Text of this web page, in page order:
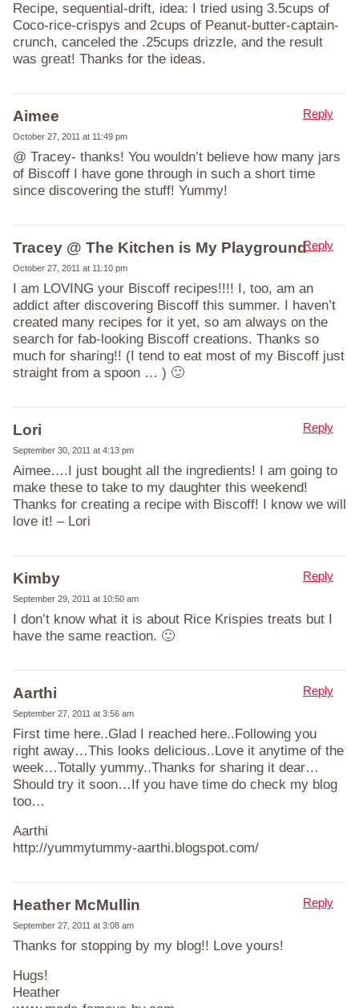
Recipe, sequential-drift, idea: I tried using 3.5cups of
Coco-rice-crispys and 2cups of Peanut-butter-captain-
crunch, canceled the .25cups drizzle, and the result
was great! Thanks for the ideas.
Aimee
October 27, 2011 at 11:49 pm
@ Tracey- thanks! You wouldn’t believe how many jars
of Biscoff I have gone through in such a short time
since discovering the stuff! Yummy!
Reply
Tracey @ The Kitchen is My Playground
October 27, 2011 at 11:10 pm
I am LOVING your Biscoff recipes!!!! I, too, am an
addict after discovering Biscoff this summer. I haven’t
created many recipes for it yet, so am always on the
search for fab-looking Biscoff creations. Thanks so
much for sharing!! (I tend to eat most of my Biscoff just
straight from a spoon … ) 🙂
Reply
Lori
September 30, 2011 at 4:13 pm
Aimee….I just bought all the ingredients! I am going to
make these to take to my daughter this weekend!
Thanks for creating a recipe with Biscoff! I know we will
love it! – Lori
Reply
Kimby
September 29, 2011 at 10:50 am
I don’t know what it is about Rice Krispies treats but I
have the same reaction. 🙂
Reply
Aarthi
September 27, 2011 at 3:56 am
First time here..Glad I reached here..Following you
right away…This looks delicious..Love it anytime of the
week…Totally yummy..Thanks for sharing it dear…
Should try it soon…If you have time do check my blog
too…
Aarthi
http://yummytummy-aarthi.blogspot.com/
Reply
Heather McMullin
September 27, 2011 at 3:08 am
Thanks for stopping by my blog!! Love yours!
Hugs!
Heather
Reply